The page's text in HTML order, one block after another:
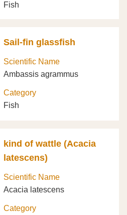
Fish
Sail-fin glassfish
Scientific Name
Ambassis agrammus
Category
Fish
kind of wattle (Acacia
latescens)
Scientific Name
Acacia latescens
Category